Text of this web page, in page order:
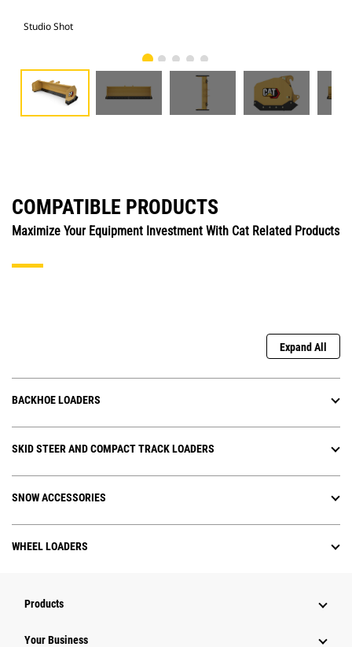
Studio Shot
COMPATIBLE PRODUCTS
Maximize Your Equipment Investment With Cat Related Products
Expand All
BACKHOE LOADERS
SKID STEER AND COMPACT TRACK LOADERS
SNOW ACCESSORIES
WHEEL LOADERS
Products
Your Business